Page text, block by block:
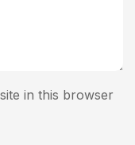
in this browser